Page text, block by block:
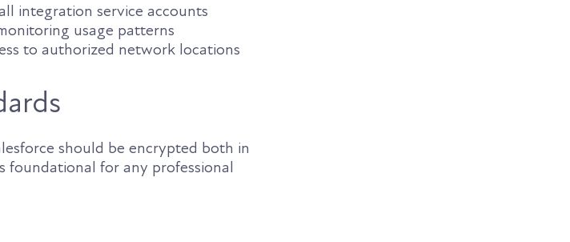
integration service accounts
usage patterns
to authorized network locations
should be encrypted both in
for any professional